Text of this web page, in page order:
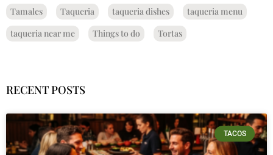
Tamales
Taqueria taqueria dishes
taqueria menu
taqueria near me
Things to do Tortas
RECENT POSTS
TACOS